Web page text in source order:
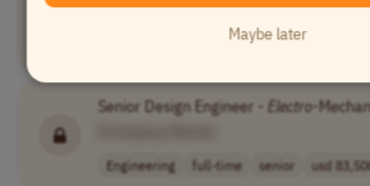
[Company Name]
senior usd 75,000 - 20..
Senior Design Engineer - Electro-
Engineering full-time senior usd
Maybe later